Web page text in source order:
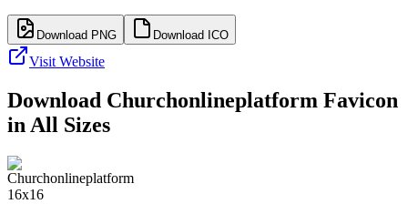
Download PNG Download ICO
Visit Website
Download Churchonlineplatform Favicon
in All Sizes